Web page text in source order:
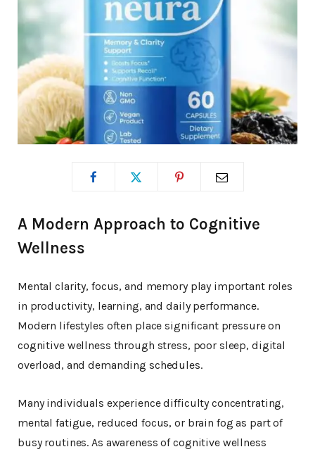
A Modern Approach to Cognitive
Wellness
Mental clarity, focus, and memory play important roles
in productivity, learning, and daily performance.
Modern lifestyles often place significant pressure on
cognitive wellness through stress, poor sleep, digital
overload, and demanding schedules.
Many individuals experience difficulty concentrating,
mental fatigue, reduced focus, or brain fog as part of
busy routines. As awareness of cognitive wellness